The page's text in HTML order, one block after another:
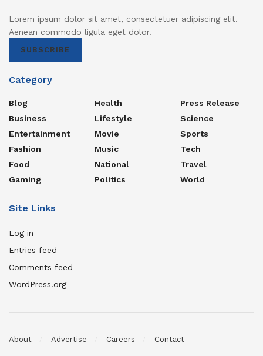
Lorem ipsum dolor sit amet, consectetuer adipiscing elit.
Aenean commodo ligula eget dolor.
SUBSCRIBE
Category
Blog
Business
Entertainment
Fashion
Food
Gaming
Health
Lifestyle
Movie
Music
National
Politics
Press Release
Science
Sports
Tech
Travel
World
Site Links
Log in
Entries feed
Comments feed
WordPress.org
About Advertise Careers Contact